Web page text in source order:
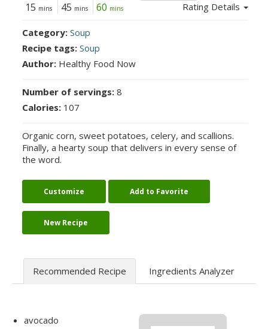
Rating Details
15 mins 45 mins 60 mins
Category: Soup
Recipe tags: Soup
Author: Healthy Food Now
Number of servings: 8
Calories: 107
Organic corn, sweet potatoes, celery, and scallions.
Finally, a hearty soup that delivers in every sense of
the word.
Customize Add to Favorite
New Recipe
Recommended Recipe Ingredients Analyzer
avocado